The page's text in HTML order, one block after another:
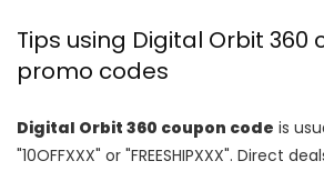
Tips using Digital Orbit 360
promo codes
Digital Orbit 360 coupon code is
"10OFFXXX" or "FREESHIPXXX". Direct